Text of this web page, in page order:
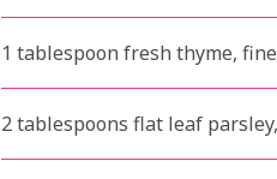
1 tablespoon fresh thyme,
2 tablespoons flat leaf